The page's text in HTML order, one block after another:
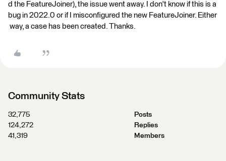
d the FeatureJoiner), the issue went away. I don't know if this is a
bug in 2022.0 or if I misconfigured the new FeatureJoiner. Either
way, a case has been created. Thanks.
Community Stats
32,775
Posts
124,272
Replies
41,319
Members